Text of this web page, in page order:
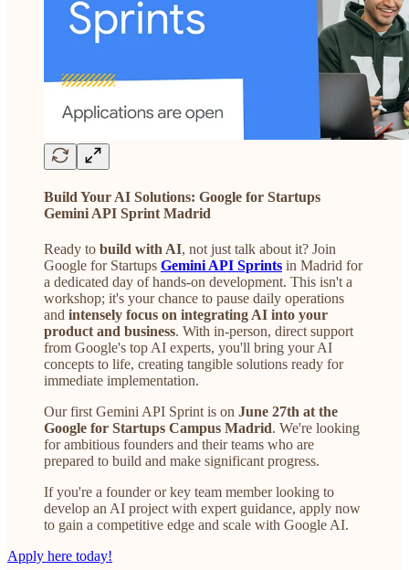
Build Your AI Solutions: Google for Startups
Gemini API Sprint Madrid
Ready to build with AI, not just talk about it? Join
Google for Startups Gemini API Sprints in Madrid for
a dedicated day of hands-on development. This isn't a
workshop; it's your chance to pause daily operations
and intensely focus on integrating AI into your
product and business. With in-person, direct support
from Google's top AI experts, you'll bring your AI
concepts to life, creating tangible solutions ready for
immediate implementation.
Our first Gemini API Sprint is on June 27th at the
Google for Startups Campus Madrid. We're looking
for ambitious founders and their teams who are
prepared to build and make significant progress.
If you're a founder or key team member looking to
develop an AI project with expert guidance, apply now
to gain a competitive edge and scale with Google AI.
Apply here today!